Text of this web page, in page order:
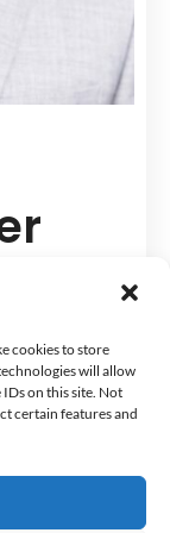
cookies to store
will allow
on this site. Not
certain features and
Happy
fulfilling
burned-